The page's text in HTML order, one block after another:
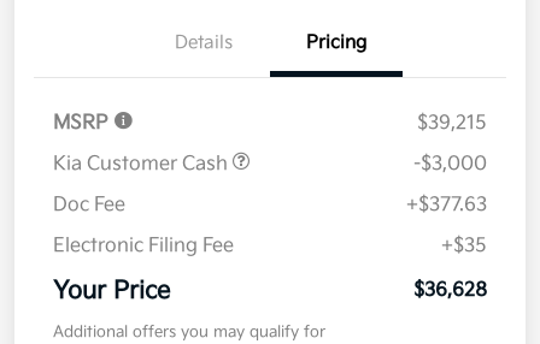
Details Pricing
MSRP
$39,215
Kia Customer Cash
-$3,000
Doc Fee
+$377.63
Electronic Filing Fee
+$35
Your Price $36,628
Additional offers you may qualify for